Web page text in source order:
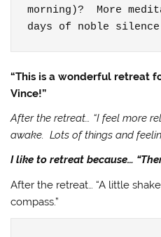
morning)?  More
days of noble
“This is a wonderful retreat
Vince!”
After the retreat… “I feel more
awake. Lots of things and
I like to retreat because…
After the retreat… “A little
compass.”